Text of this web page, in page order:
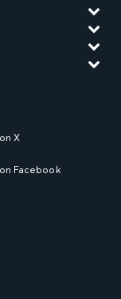
X
Facebook